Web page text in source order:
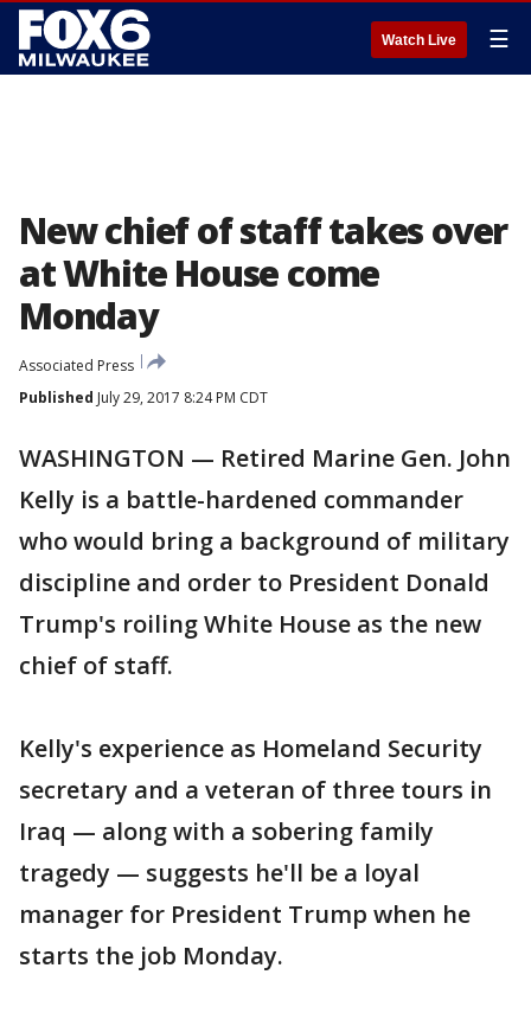
Watch Live ☰
New chief of staff takes over
at White House come
Monday
Associated Press
Published July 29, 2017 8:24 PM CDT
WASHINGTON — Retired Marine Gen. John
Kelly is a battle-hardened commander
who would bring a background of military
discipline and order to President Donald
Trump's roiling White House as the new
chief of staff.
Kelly's experience as Homeland Security
secretary and a veteran of three tours in
Iraq — along with a sobering family
tragedy — suggests he'll be a loyal
manager for President Trump when he
starts the job Monday.